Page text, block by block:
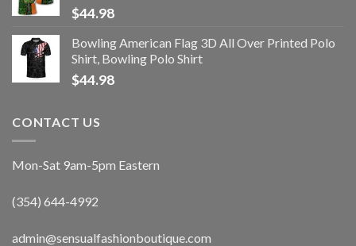
$44.98
Bowling American Flag 3D All Over Printed Polo
Shirt, Bowling Polo Shirt
$44.98
CONTACT US
Mon-Sat 9am-5pm Eastern
(354) 644-4992
admin@sensualfashionboutique.com